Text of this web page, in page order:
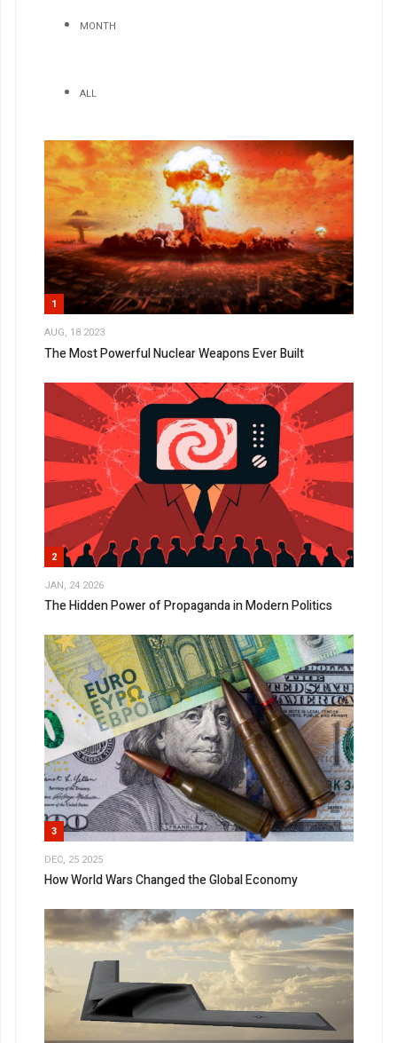
MONTH
ALL
1
AUG, 18 2023
The Most Powerful Nuclear Weapons Ever Built
2
JAN, 24 2026
The Hidden Power of Propaganda in Modern Politics
3
DEC, 25 2025
How World Wars Changed the Global Economy